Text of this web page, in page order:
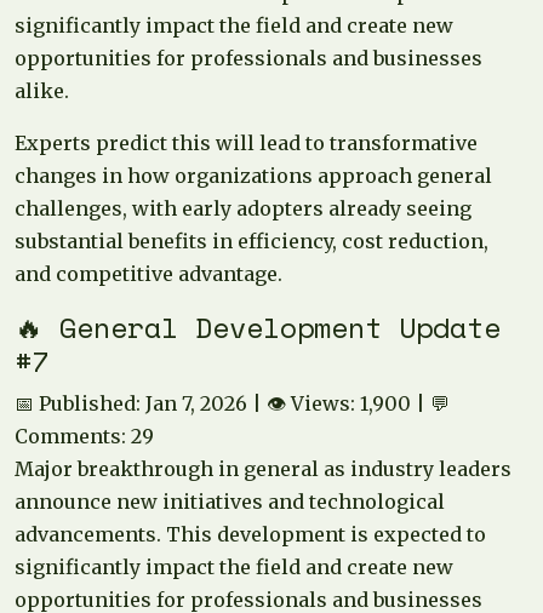
significantly impact the field and create new
opportunities for professionals and businesses
alike.
Experts predict this will lead to transformative
changes in how organizations approach general
challenges, with early adopters already seeing
substantial benefits in efficiency, cost reduction,
and competitive advantage.
🔥 General Development Update
#7
📅 Published: Jan 7, 2026 | 👁️ Views: 1,900 | 💬
Comments: 29
Major breakthrough in general as industry leaders
announce new initiatives and technological
advancements. This development is expected to
significantly impact the field and create new
opportunities for professionals and businesses